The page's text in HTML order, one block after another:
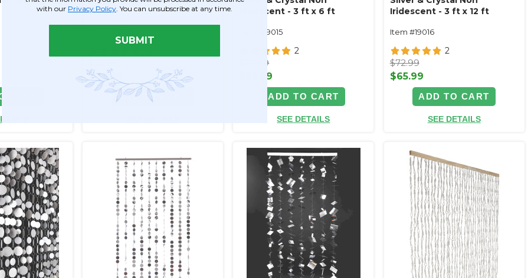
CART
$26.99
ADD TO CART
Iridescent - 3 ft x 6 ft
Item #19015
2
$39.99
$33.99
ADD TO CART
SEE DETAILS
Iridescent - 3 ft x 12 ft
Item #19016
2
$72.99
$65.99
ADD TO CART
SEE DETAILS
with our Privacy Policy . You can unsubscribe at any time.
SUBMIT